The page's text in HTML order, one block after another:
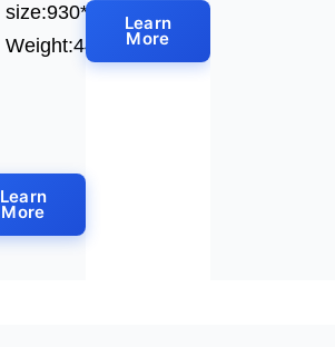
size:930*1580*1680mm
Weight:445kg
Learn
More
Learn
More